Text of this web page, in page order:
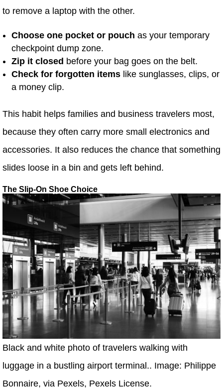
to remove a laptop with the other.
Choose one pocket or pouch as your temporary
checkpoint dump zone.
Zip it closed before your bag goes on the belt.
Check for forgotten items like sunglasses, clips, or
a money clip.
This habit helps families and business travelers most,
because they often carry more small electronics and
accessories. It also reduces the chance that something
slides loose in a bin and gets left behind.
The Slip-On Shoe Choice
Black and white photo of travelers walking with
luggage in a bustling airport terminal.. Image: Philippe
Bonnaire, via Pexels, Pexels License.